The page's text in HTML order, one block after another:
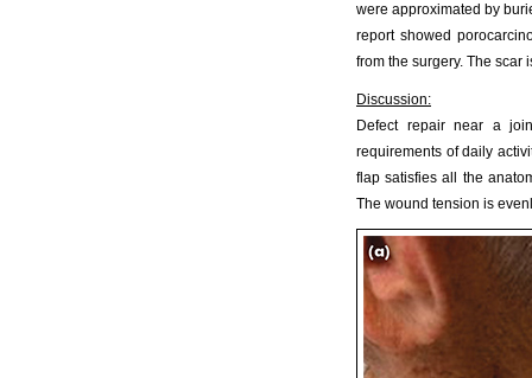
were approximated by
report showed
from the surgery. The scar
Discussion:
Defect repair near a
requirements of daily
flap satisfies all the
The wound tension is